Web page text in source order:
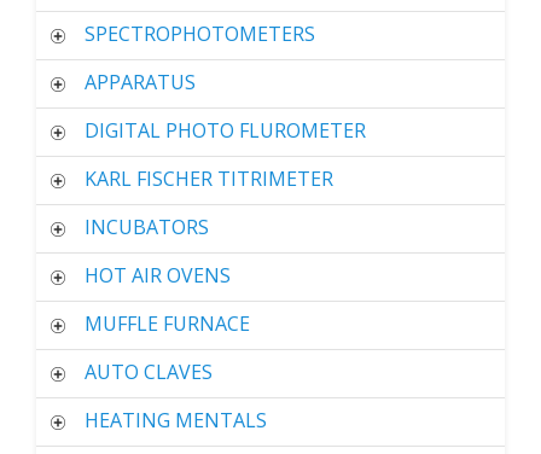
SPECTROPHOTOMETERS
APPARATUS
DIGITAL PHOTO FLUROMETER
KARL FISCHER TITRIMETER
INCUBATORS
HOT AIR OVENS
MUFFLE FURNACE
AUTO CLAVES
HEATING MENTALS